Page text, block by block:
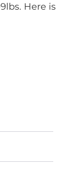
Here is